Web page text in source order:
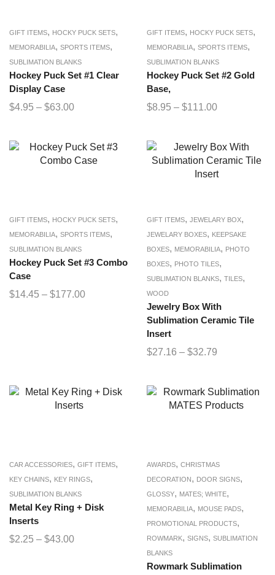
GIFT ITEMS, HOCKY PUCK SETS,
MEMORABILIA, SPORTS ITEMS,
SUBLIMATION BLANKS
Hockey Puck Set #1 Clear
Display Case
$4.95 – $63.00
GIFT ITEMS, HOCKY PUCK SETS,
MEMORABILIA, SPORTS ITEMS,
SUBLIMATION BLANKS
Hockey Puck Set #2 Gold
Base,
$8.95 – $111.00
GIFT ITEMS, HOCKY PUCK SETS,
MEMORABILIA, SPORTS ITEMS,
SUBLIMATION BLANKS
Hockey Puck Set #3 Combo
Case
$14.45 – $177.00
GIFT ITEMS, JEWELARY BOX,
JEWELARY BOXES, KEEPSAKE
BOXES, MEMORABILIA, PHOTO
BOXES, PHOTO TILES,
SUBLIMATION BLANKS, TILES,
WOOD
Jewelry Box With
Sublimation Ceramic Tile
Insert
$27.16 – $32.79
CAR ACCESSORIES, GIFT ITEMS,
KEY CHAINS, KEY RINGS,
SUBLIMATION BLANKS
Metal Key Ring + Disk
Inserts
$2.25 – $43.00
AWARDS, CHRISTMAS
DECORATION, DOOR SIGNS,
GLOSSY, MATES; WHITE,
MEMORABILIA, MOUSE PADS,
PROMOTIONAL PRODUCTS,
ROWMARK, SIGNS, SUBLIMATION
BLANKS
Rowmark Sublimation